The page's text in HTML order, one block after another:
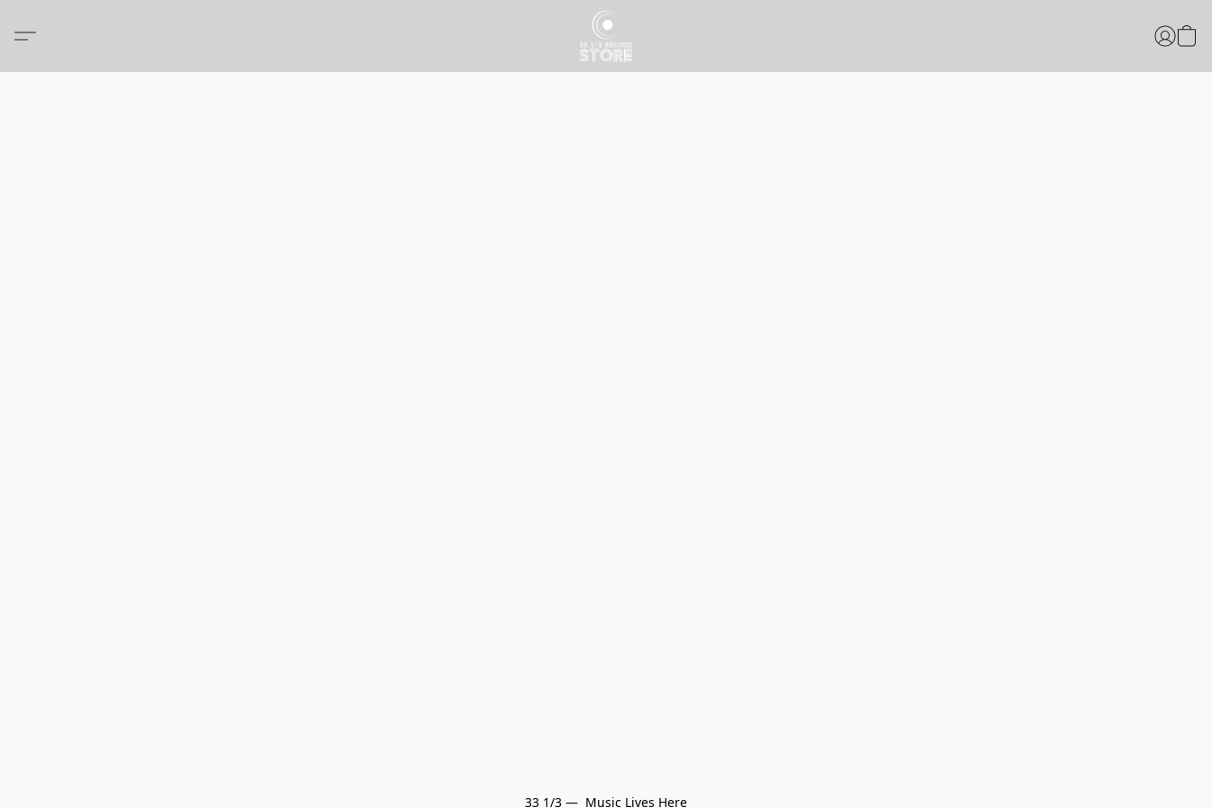
33 1/3 —  Music Lives Here